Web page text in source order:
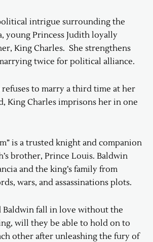
intrigue surrounding the
young Princess Judith loyally
King Charles. She strengthens
twice for political alliance.
to marry a third time at her
King Charles imprisons her in one
is a trusted knight and companion
brother, Prince Louis. Baldwin
and the king’s family from
wars, and assassinations plots.
Baldwin fall in love without the
will they be able to hold on to
other after unleashing the fury of